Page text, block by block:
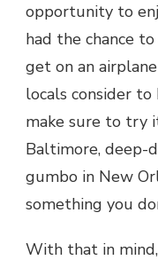
opportunity to
had the chance
get on an
locals consider to
make sure to try
Baltimore, deep-
gumbo in New
something you
With that in